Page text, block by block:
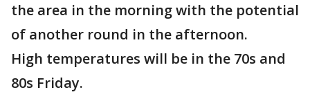
the area in the morning with the potential
of another round in the afternoon.
High temperatures will be in the 70s and
80s Friday.